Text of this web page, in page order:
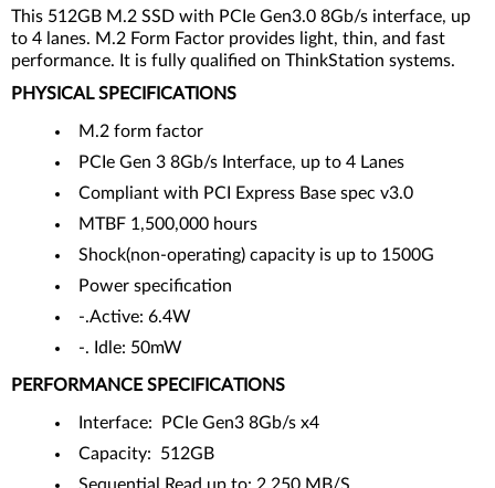
This 512GB M.2 SSD with PCIe Gen3.0 8Gb/s interface, up
to 4 lanes. M.2 Form Factor provides light, thin, and fast
performance. It is fully qualified on ThinkStation systems.
PHYSICAL SPECIFICATIONS
M.2 form factor
PCIe Gen 3 8Gb/s Interface, up to 4 Lanes
Compliant with PCI Express Base spec v3.0
MTBF 1,500,000 hours
Shock(non-operating) capacity is up to 1500G
Power specification
-.Active: 6.4W
-. Idle: 50mW
PERFORMANCE SPECIFICATIONS
Interface: PCIe Gen3 8Gb/s x4
Capacity: 512GB